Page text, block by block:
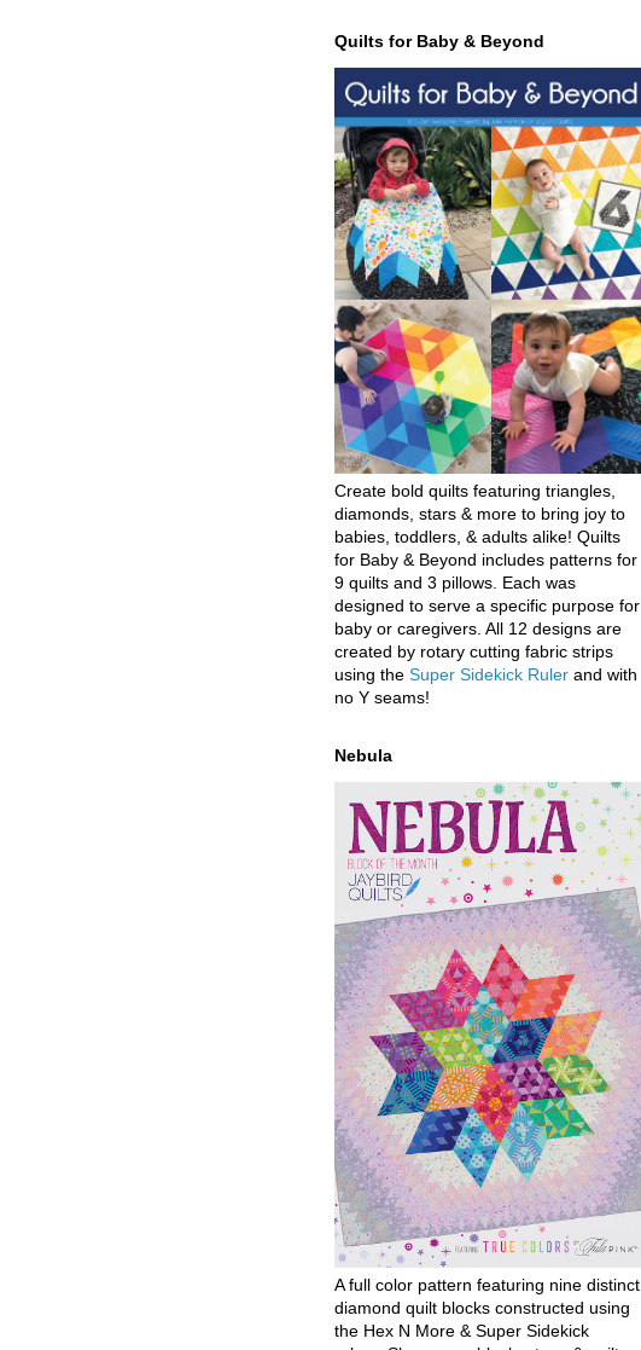
Quilts for Baby & Beyond
Create bold quilts featuring triangles,
diamonds, stars & more to bring joy to
babies, toddlers, & adults alike! Quilts
for Baby & Beyond includes patterns for
9 quilts and 3 pillows. Each was
designed to serve a specific purpose for
baby or caregivers. All 12 designs are
created by rotary cutting fabric strips
using the Super Sidekick Ruler and with
no Y seams!
Nebula
A full color pattern featuring nine distinct
diamond quilt blocks constructed using
the Hex N More & Super Sidekick